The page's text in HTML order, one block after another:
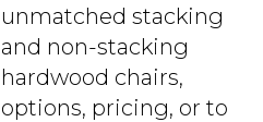
unmatched stacking
and non-stacking
hardwood chairs,
options, pricing, or to